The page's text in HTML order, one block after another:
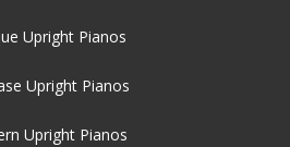
Upright Pianos
Upright Pianos
Upright Pianos